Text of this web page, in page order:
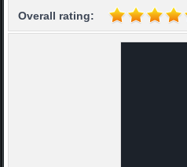
Overall rating: